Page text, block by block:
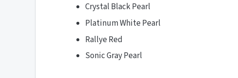
Crystal Black Pearl
Platinum White Pearl
Rallye Red
Sonic Gray Pearl